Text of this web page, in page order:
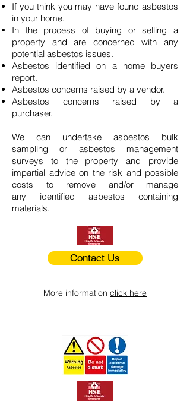
If you think you may have found asbestos
in your home.
In the process of buying or selling a
property and are concerned with any
potential asbestos issues.
Asbestos identified on a home buyers
report.
Asbestos concerns raised by a vendor.
Asbestos concerns raised by a
purchaser.
We can undertake asbestos bulk
sampling or asbestos management
surveys to the property and provide
impartial advice on the risk and possible
costs to remove and/or manage
any identified asbestos containing
materials.
Contact Us
More information click here